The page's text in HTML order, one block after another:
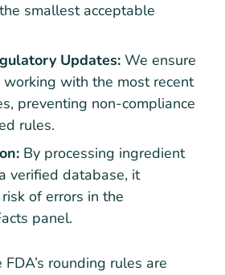
smallest acceptable
Updates: We ensure
working with the most recent
preventing non-compliance
rules.
By processing ingredient
verified database, it
of errors in the
panel.
rounding rules are